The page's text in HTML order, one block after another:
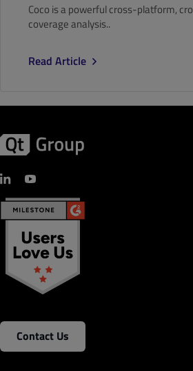
Coco is a powerful cross-platform,
coverage analysis..
Read Article
Contact Us